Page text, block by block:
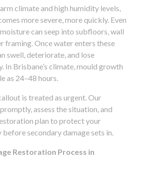
climate and high humidity levels,
more severe, more quickly. Even
can seep into subfloors, wall
framing. Once water enters these
swell, deteriorate, and lose
In Brisbane’s climate, mould growth
as 24–48 hours.
is treated as urgent. Our
assess the situation, and
plan to protect your
secondary damage sets in.
Restoration Process in